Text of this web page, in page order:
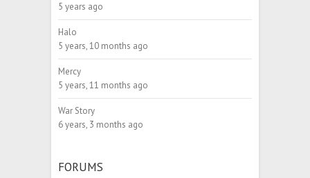
5 years ago
Halo
5 years, 10 months ago
Mercy
5 years, 11 months ago
War Story
6 years, 3 months ago
FORUMS